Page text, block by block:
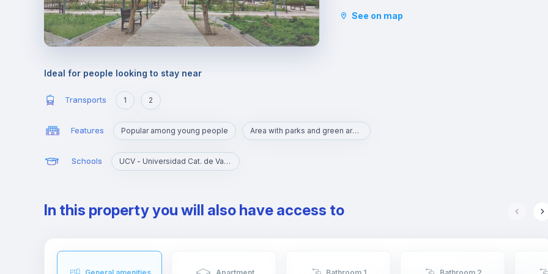
area with lots to do and full of life.
See on map
Ideal for people looking to stay near
Transports 1 2
Features Popular among young people Area with parks and green areas
Schools UCV - Universidad Cat. de Valencia S. V. Mártir
In this property you will also have access to
General amenities Apartment Bathroom 1 Bathroom 2